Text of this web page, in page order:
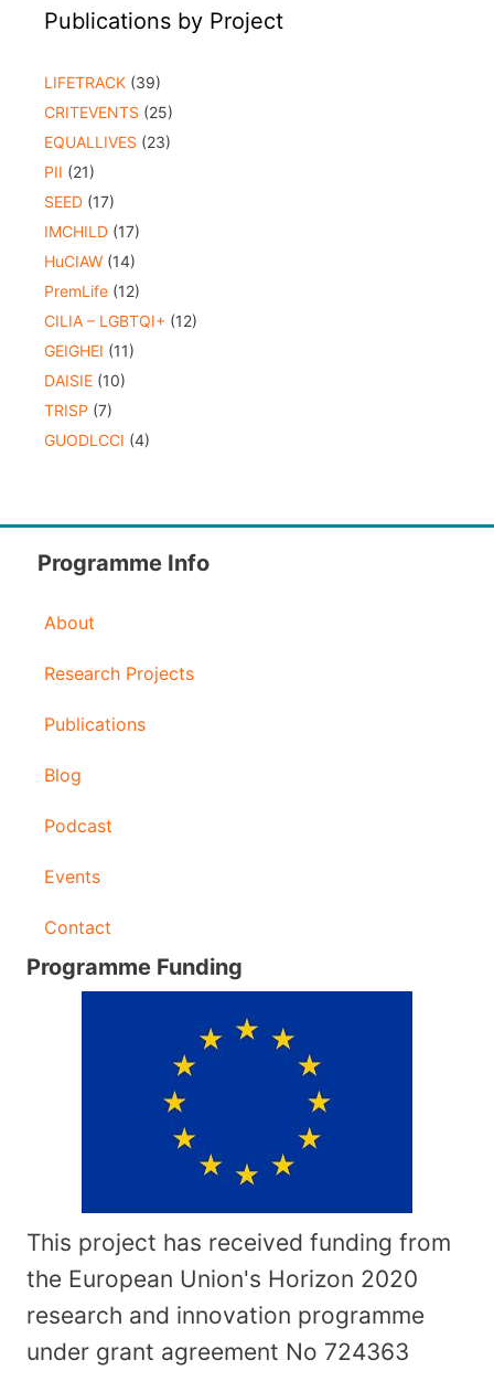
Publications by Project
LIFETRACK (39)
CRITEVENTS (25)
EQUALLIVES (23)
PII (21)
SEED (17)
IMCHILD (17)
HuCIAW (14)
PremLife (12)
CILIA – LGBTQI+ (12)
GEIGHEI (11)
DAISIE (10)
TRISP (7)
GUODLCCI (4)
Programme Info
About
Research Projects
Publications
Blog
Podcast
Events
Contact
Programme Funding
This project has received funding from
the European Union's Horizon 2020
research and innovation programme
under grant agreement No 724363